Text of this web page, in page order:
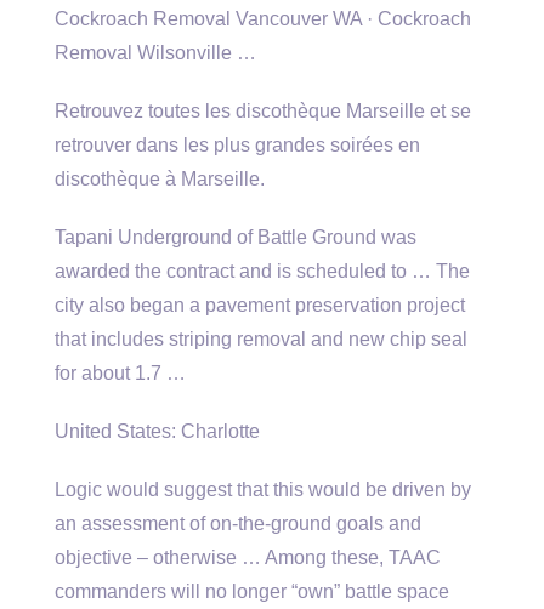
Cockroach Removal Vancouver WA · Cockroach
Removal Wilsonville …
Retrouvez toutes les discothèque Marseille et se
retrouver dans les plus grandes soirées en
discothèque à Marseille.
Tapani Underground of Battle Ground was
awarded the contract and is scheduled to … The
city also began a pavement preservation project
that includes striping removal and new chip seal
for about 1.7 …
United States: Charlotte
Logic would suggest that this would be driven by
an assessment of on-the-ground goals and
objective – otherwise … Among these, TAAC
commanders will no longer “own” battle space